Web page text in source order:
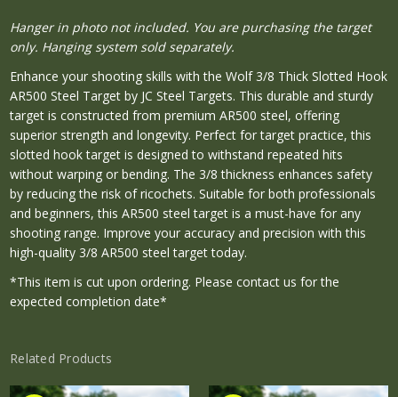
Hanger in photo not included. You are purchasing the target
only. Hanging system sold separately.
Enhance your shooting skills with the Wolf 3/8 Thick Slotted Hook
AR500 Steel Target by JC Steel Targets. This durable and sturdy
target is constructed from premium AR500 steel, offering
superior strength and longevity. Perfect for target practice, this
slotted hook target is designed to withstand repeated hits
without warping or bending. The 3/8 thickness enhances safety
by reducing the risk of ricochets. Suitable for both professionals
and beginners, this AR500 steel target is a must-have for any
shooting range. Improve your accuracy and precision with this
high-quality 3/8 AR500 steel target today.
*This item is cut upon ordering. Please contact us for the
expected completion date*
Related Products